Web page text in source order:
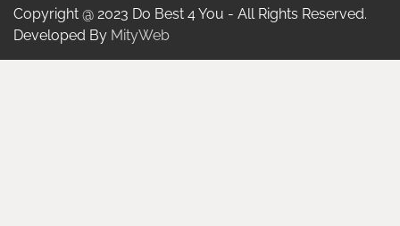
Copyright @ 2023 Do Best 4 You - All Rights Reserved.
Developed By MityWeb